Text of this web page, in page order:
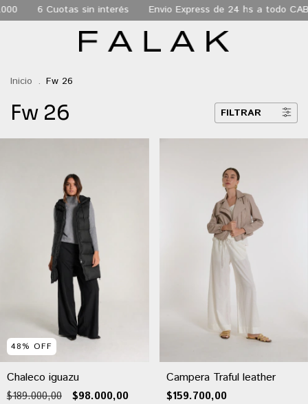
Express de 24 hs a todo CABA Envio gratis a todo el pais
Inicio . Fw 26
Fw 26 FILTRAR
48% OFF
Chaleco iguazu
$189.000,00 $98.000,00
Campera Traful leather
$159.700,00